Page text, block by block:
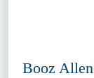
Booz